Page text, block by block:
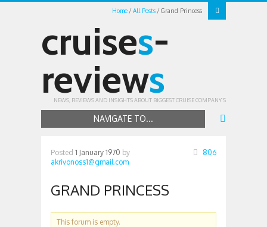
Home All Posts Grand Princess
cruises-
reviews
NEWS, REVIEWS AND INSIGHTS ABOUT BIGGEST CRUISE COMPANY'S
NAVIGATE TO...
Posted 1 January 1970 by
akrivonoss1@gmail.com
806
GRAND PRINCESS
This forum is empty.